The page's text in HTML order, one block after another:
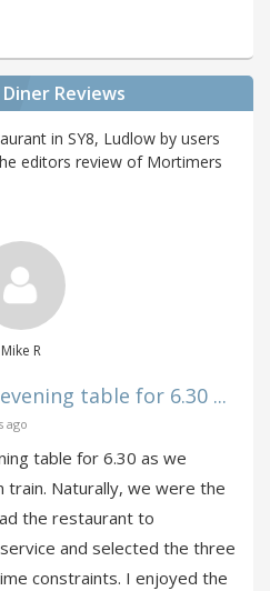
Reviews
in SY8, Ludlow by users
editors review of Mortimers
Mike R
table for 6.30 ...
ago
table for 6.30 as we
train. Naturally, we were the
the restaurant to
and selected the three
constraints. I enjoyed the